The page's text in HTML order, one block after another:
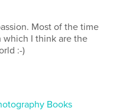
Most of the time
which I think are the
:-)
Books